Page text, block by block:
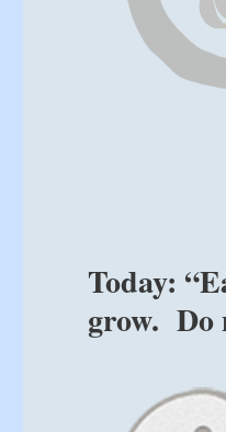
Today:
grow. Do